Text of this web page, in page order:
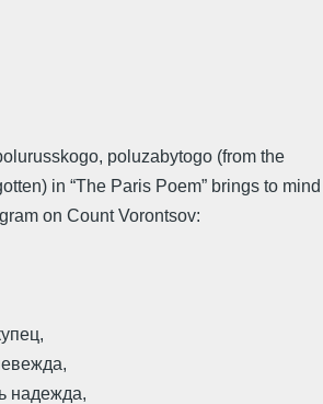
poluzabytogo (from the
in “The Paris Poem” brings to mind
on Count Vorontsov:
надежда,